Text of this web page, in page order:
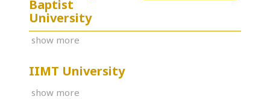
Baptist
University
show more
IIMT University
show more